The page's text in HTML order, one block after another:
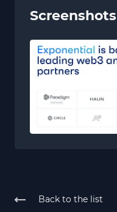
Screenshots
Back to the list